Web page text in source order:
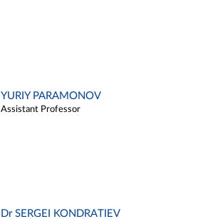
YURIY PARAMONOV
Assistant Professor
Dr SERGEI KONDRATIEV